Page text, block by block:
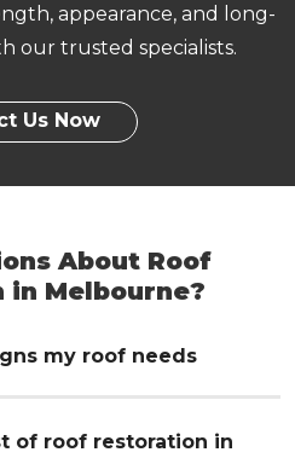
Mulgrave
Oakleigh
Springvale
Vermont and Vermont
appearance, and long-
our trusted specialists.
Us Now
About Roof
in Melbourne?
my roof needs
tiles, rust on metal sheets
of roof restoration in